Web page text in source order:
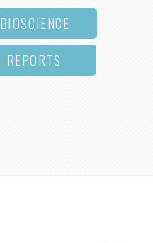
BIOSCIENCE
REPORTS